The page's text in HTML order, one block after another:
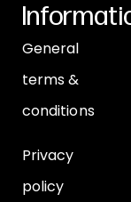
General
terms &
conditions
Privacy
policy